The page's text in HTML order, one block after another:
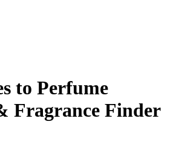
to Perfume
Fragrance Finder